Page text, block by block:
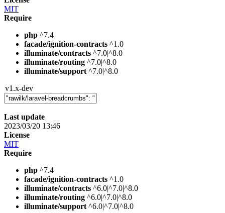
MIT
Require
php ^7.4
facade/ignition-contracts ^1.0
illuminate/contracts ^7.0|^8.0
illuminate/routing ^7.0|^8.0
illuminate/support ^7.0|^8.0
v1.x-dev
Last update
2023/03/20 13:46
License
MIT
Require
php ^7.4
facade/ignition-contracts ^1.0
illuminate/contracts ^6.0|^7.0|^8.0
illuminate/routing ^6.0|^7.0|^8.0
illuminate/support ^6.0|^7.0|^8.0